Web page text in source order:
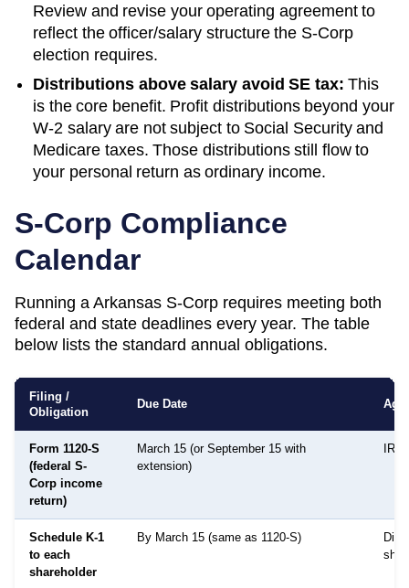
Review and revise your operating agreement to
reflect the officer/salary structure the S-Corp
election requires.
Distributions above salary avoid SE tax: This
is the core benefit. Profit distributions beyond your
W-2 salary are not subject to Social Security and
Medicare taxes. Those distributions still flow to
your personal return as ordinary income.
S-Corp Compliance
Calendar
Running a Arkansas S-Corp requires meeting both
federal and state deadlines every year. The table
below lists the standard annual obligations.
Filing /
Obligation
Due Date
Form 1120-S
(federal S-
Corp income
return)
March 15 (or September 15 with
extension)
IRS
Schedule K-1
to each
shareholder
By March 15 (same as 1120-S)